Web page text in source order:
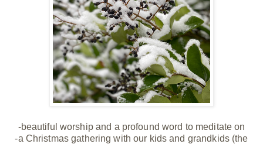
-beautiful worship and a profound word to meditate on
-a Christmas gathering with our kids and grandkids (the